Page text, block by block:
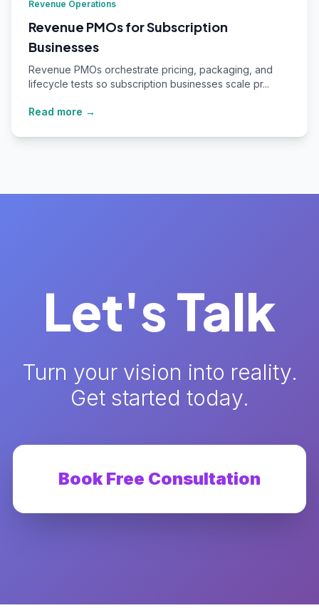
Revenue Operations
Revenue PMOs for Subscription
Businesses
Revenue PMOs orchestrate pricing, packaging, and
lifecycle tests so subscription businesses scale pr...
Read more →
Let's Talk
Turn your vision into reality.
Get started today.
Book Free Consultation